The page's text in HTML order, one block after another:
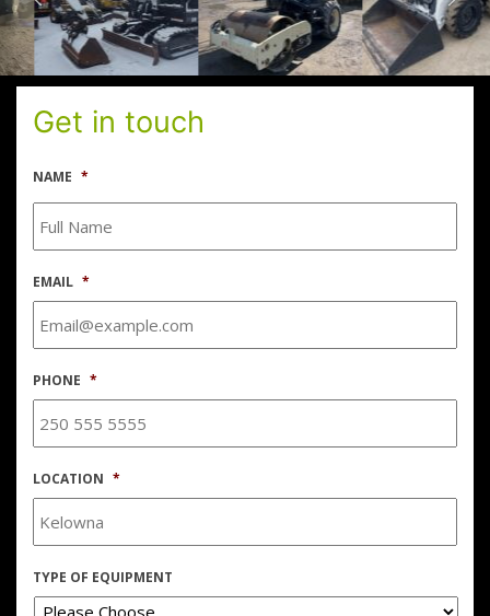
Get in touch
NAME *
EMAIL *
PHONE *
LOCATION *
TYPE OF EQUIPMENT